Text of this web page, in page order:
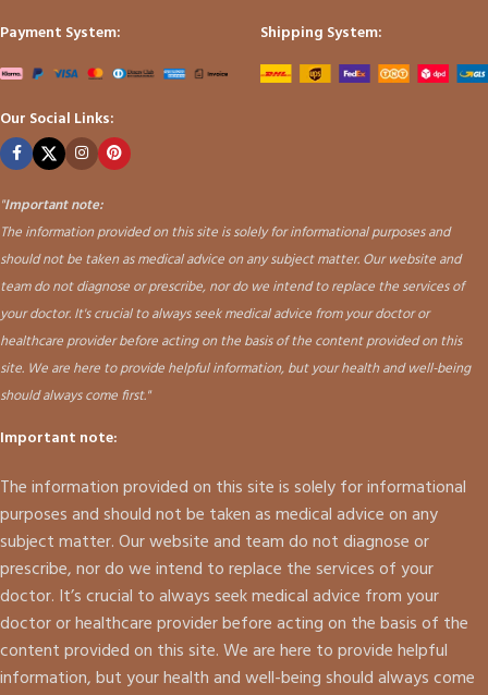
Payment System:
Shipping System:
Our Social Links:
"Important note:
The information provided on this site is solely for informational purposes and
should not be taken as medical advice on any subject matter. Our website and
team do not diagnose or prescribe, nor do we intend to replace the services of
your doctor. It's crucial to always seek medical advice from your doctor or
healthcare provider before acting on the basis of the content provided on this
site. We are here to provide helpful information, but your health and well-being
should always come first."
Important note:
The information provided on this site is solely for informational
purposes and should not be taken as medical advice on any
subject matter. Our website and team do not diagnose or
prescribe, nor do we intend to replace the services of your
doctor. It’s crucial to always seek medical advice from your
doctor or healthcare provider before acting on the basis of the
content provided on this site. We are here to provide helpful
information, but your health and well-being should always come